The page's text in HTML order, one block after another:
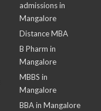
admissions in
Mangalore
Distance MBA
B Pharm in
Mangalore
MBBS in
Mangalore
BBA in Mangalore